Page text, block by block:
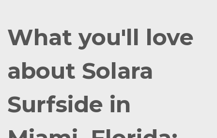
What you'll love
about Solara
Surfside in